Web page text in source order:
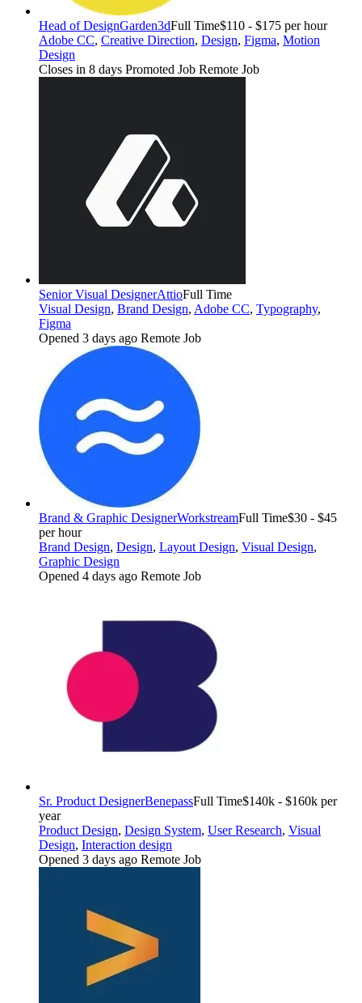
Head of DesignGarden3dFull Time$110 - $175 per hour
Adobe CC, Creative Direction, Design, Figma, Motion
Design
Closes in 8 days Promoted Job Remote Job
Senior Visual DesignerAttioFull Time
Visual Design, Brand Design, Adobe CC, Typography,
Figma
Opened 3 days ago Remote Job
Brand & Graphic DesignerWorkstreamFull Time$30 - $45
per hour
Brand Design, Design, Layout Design, Visual Design,
Graphic Design
Opened 4 days ago Remote Job
Sr. Product DesignerBenepassFull Time$140k - $160k per
year
Product Design, Design System, User Research, Visual
Design, Interaction design
Opened 3 days ago Remote Job